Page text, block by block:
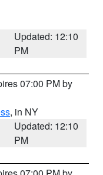
Updated: 12:10
PM
07:00 PM by
, in NY
Updated: 12:10
PM